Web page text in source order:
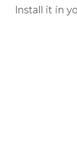
Install it in